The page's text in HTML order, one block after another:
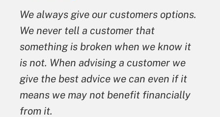
We always give our customers options.
We never tell a customer that
something is broken when we know it
is not. When advising a customer we
give the best advice we can even if it
means we may not benefit financially
from it.